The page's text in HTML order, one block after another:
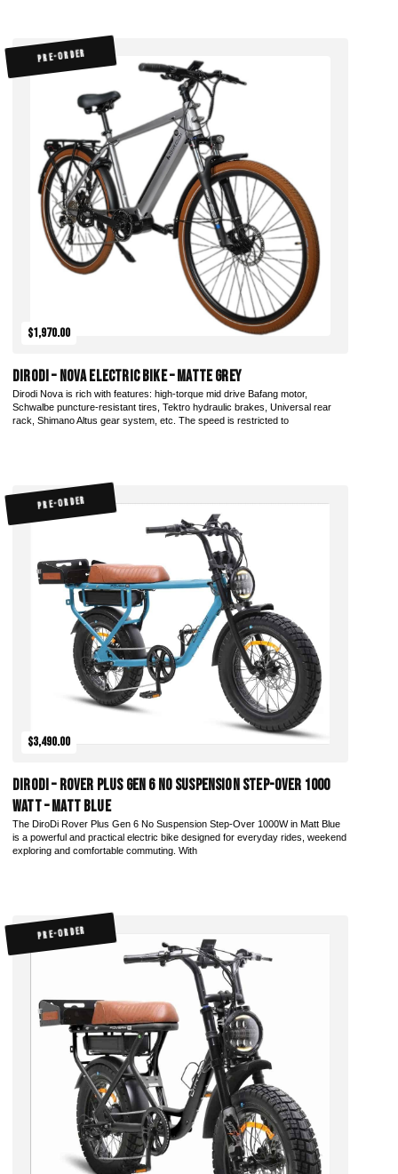
PRE-ORDER
$1,970.00
DiroDi – Nova Electric Bike – Matte Grey
Dirodi Nova is rich with features: high-torque mid drive Bafang motor,
Schwalbe puncture-resistant tires, Tektro hydraulic brakes, Universal rear
rack, Shimano Altus gear system, etc. The speed is restricted to
PRE-ORDER
$3,490.00
DiroDi – Rover Plus Gen 6 No Suspension Step-Over 1000
Watt – Matt Blue
The DiroDi Rover Plus Gen 6 No Suspension Step-Over 1000W in Matt Blue
is a powerful and practical electric bike designed for everyday rides, weekend
exploring and comfortable commuting. With
PRE-ORDER